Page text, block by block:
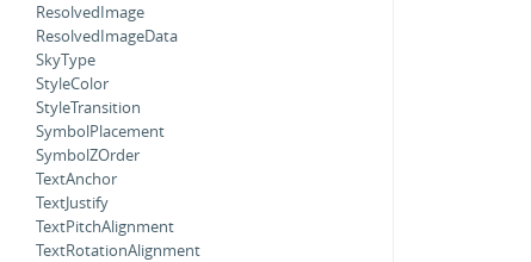
ResolvedImage
ResolvedImageData
SkyType
StyleColor
StyleTransition
SymbolPlacement
SymbolZOrder
TextAnchor
TextJustify
TextPitchAlignment
TextRotationAlignment